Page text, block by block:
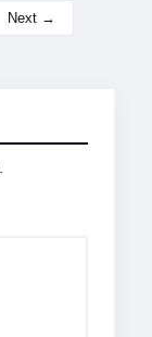
Next →